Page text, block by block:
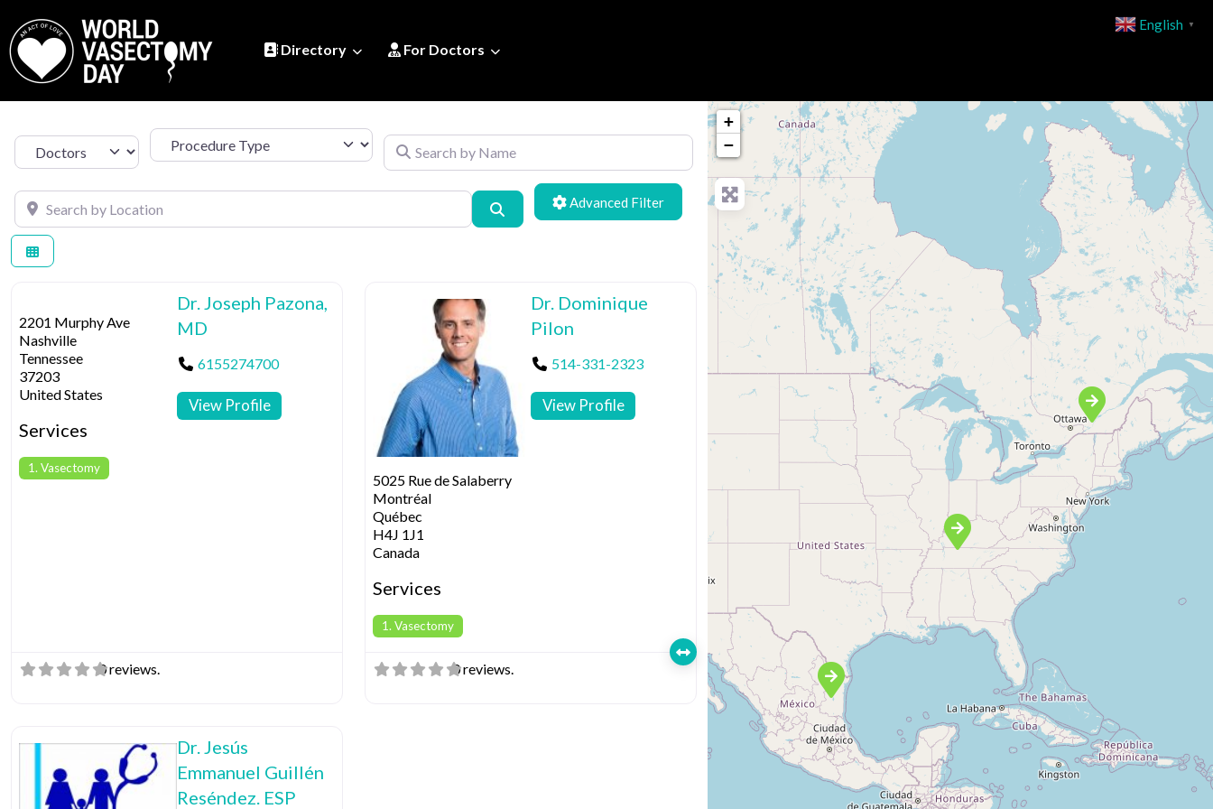
Directory For Doctors
Select search type Procedure Type Search by Name
Search by Location Advanced Filters
2201 Murphy Ave
Nashville
Tennessee
37203
United States
Services
1. Vasectomy
Dr. Joseph Pazona,
MD
6155274700
View Profile
0 reviews.
5025 Rue de Salaberry
Montréal
Québec
H4J 1J1
Canada
Services
1. Vasectomy
Dr. Dominique
Pilon
514-331-2323
View Profile
0 reviews.
Dr. Jesús
Emmanuel Guillén
Reséndez. ESP
+
−
English ▼